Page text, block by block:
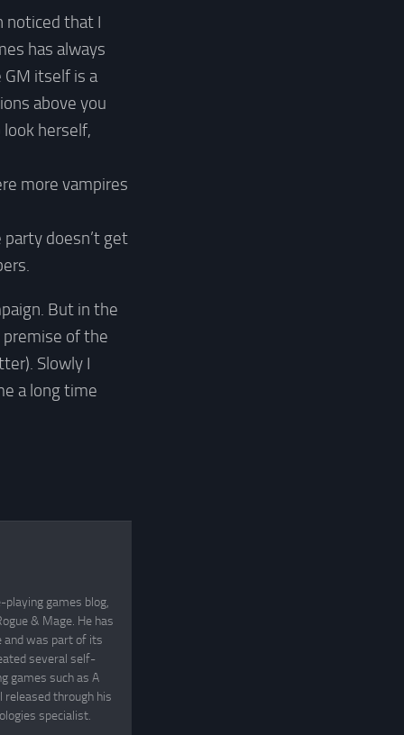
noticed that I
has always
itself is a
above you
herself,
more vampires
doesn’t get
But in the
premise of the
Slowly I
a long time
games blog,
& Mage. He has
and was part of its
several self-
games such as A
through his
specialist.